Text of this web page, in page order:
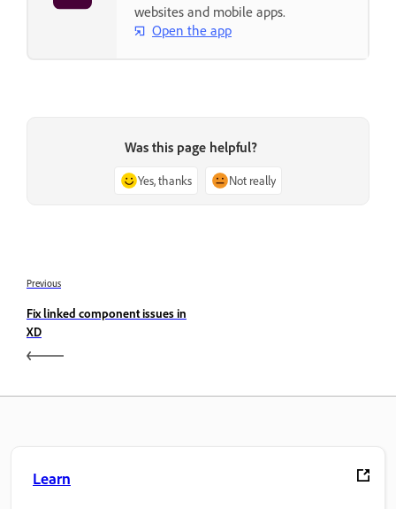
websites and mobile apps.
Open the app
Was this page helpful?
Yes, thanks Not really
Previous
Fix linked component issues in
XD
Learn